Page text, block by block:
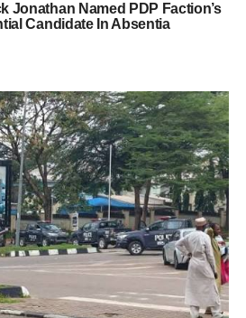
Jonathan Named PDP Faction’s
Candidate In Absentia